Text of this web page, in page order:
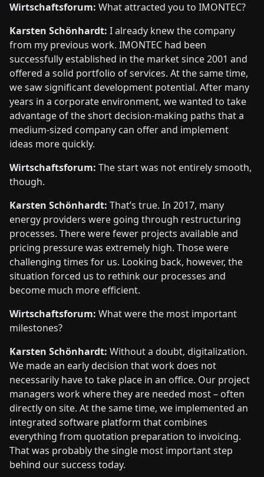
Wirtschaftsforum: What attracted you to IMONTEC?
Karsten Schönhardt: I already knew the company
from my previous work. IMONTEC had been
successfully established in the market since 2001 and
offered a solid portfolio of services. At the same time,
we saw significant development potential. After many
years in a corporate environment, we wanted to take
advantage of the short decision-making paths that a
medium-sized company can offer and implement
ideas more quickly.
Wirtschaftsforum: The start was not entirely smooth,
though.
Karsten Schönhardt: That’s true. In 2017, many
energy providers were going through restructuring
processes. There were fewer projects available and
pricing pressure was extremely high. Those were
challenging times for us. Looking back, however, the
situation forced us to rethink our processes and
become much more efficient.
Wirtschaftsforum: What were the most important
milestones?
Karsten Schönhardt: Without a doubt, digitalization.
We made an early decision that work does not
necessarily have to take place in an office. Our project
managers work where they are needed most – often
directly on site. At the same time, we implemented an
integrated software platform that combines
everything from quotation preparation to invoicing.
That was probably the single most important step
behind our success today.